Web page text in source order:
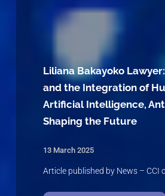
Liliana Bakayoko
and the Integration of
Artificial Intelligence,
Shaping the Future
13 March 2025
Article published by News – CCI